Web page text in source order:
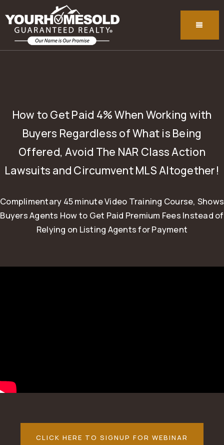
MENU
How to Get Paid 4% When Working with
Buyers Regardless of What is Being
Offered, Avoid The NAR Class Action
Lawsuits and Circumvent MLS Altogether!
Complimentary 45 minute Video Training Course, Shows
Buyers Agents How to Get Paid Premium Fees Instead of
Relying on Listing Agents for Payment
CLICK HERE TO SIGNUP FOR WEBINAR